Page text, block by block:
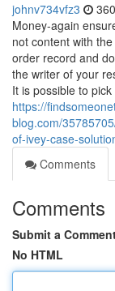
johnv734vfz3
Money-again
not content with
order record and
the writer of your
It is possible to
https://
blog.com/
of-ivey-case-
Comments
Comments
Submit a
No HTML